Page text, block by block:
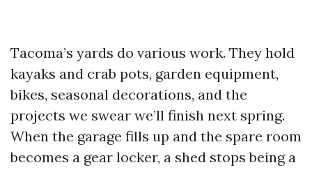
Tacoma’s yards do various work. They hold
kayaks and crab pots, garden equipment,
bikes, seasonal decorations, and the
projects we swear we’ll finish next spring.
When the garage fills up and the spare room
becomes a gear locker, a shed stops being a